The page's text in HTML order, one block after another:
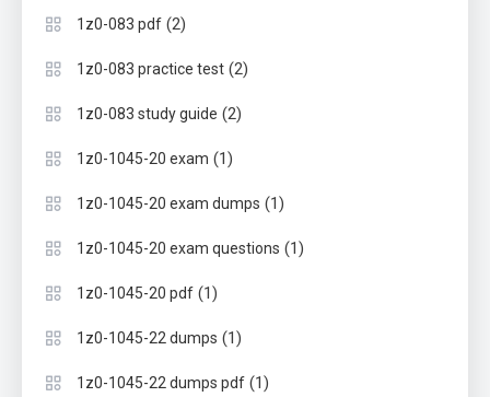
1z0-083 pdf (2)
1z0-083 practice test (2)
1z0-083 study guide (2)
1z0-1045-20 exam (1)
1z0-1045-20 exam dumps (1)
1z0-1045-20 exam questions (1)
1z0-1045-20 pdf (1)
1z0-1045-22 dumps (1)
1z0-1045-22 dumps pdf (1)